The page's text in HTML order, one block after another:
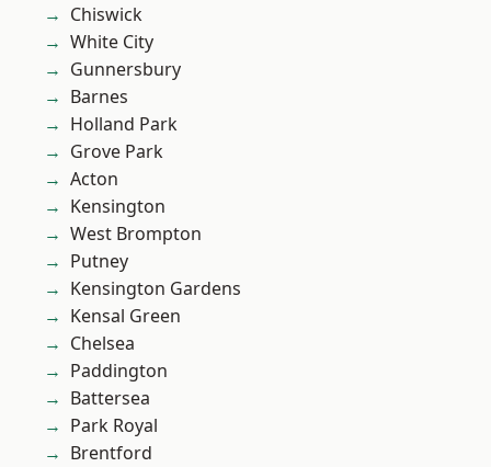
Chiswick
White City
Gunnersbury
Barnes
Holland Park
Grove Park
Acton
Kensington
West Brompton
Putney
Kensington Gardens
Kensal Green
Chelsea
Paddington
Battersea
Park Royal
Brentford